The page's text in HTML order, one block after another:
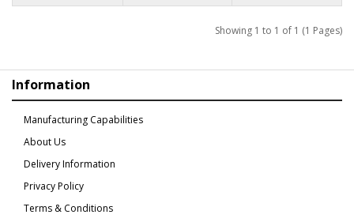
Showing 1 to 1 of 1 (1 Pages)
Information
Manufacturing Capabilities
About Us
Delivery Information
Privacy Policy
Terms & Conditions